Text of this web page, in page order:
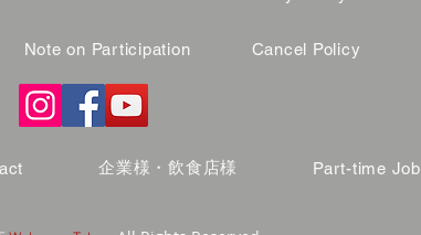
Note on Participation Cancel Policy
企業様・飲食店様 Part-time Job